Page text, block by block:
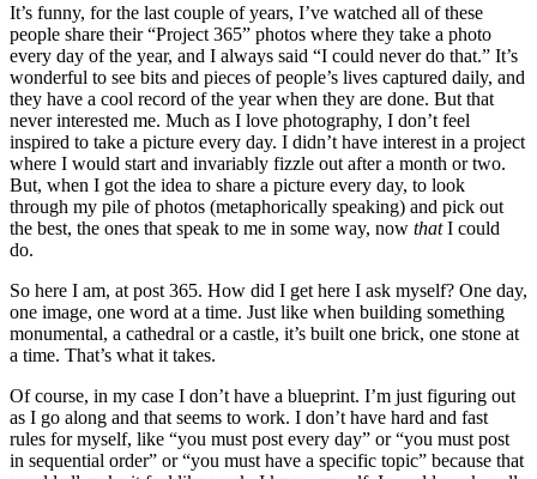
It’s funny, for the last couple of years, I’ve watched all of these
people share their “Project 365” photos where they take a photo
every day of the year, and I always said “I could never do that.” It’s
wonderful to see bits and pieces of people’s lives captured daily, and
they have a cool record of the year when they are done. But that
never interested me. Much as I love photography, I don’t feel
inspired to take a picture every day. I didn’t have interest in a project
where I would start and invariably fizzle out after a month or two.
But, when I got the idea to share a picture every day, to look
through my pile of photos (metaphorically speaking) and pick out
the best, the ones that speak to me in some way, now thatI could
do.
So here I am, at post 365. How did I get here I ask myself? One day,
one image, one word at a time. Just like when building something
monumental, a cathedral or a castle, it’s built one brick, one stone at
a time. That’s what it takes.
Of course, in my case I don’t have a blueprint. I’m just figuring out
as I go along and that seems to work. I don’t have hard and fast
rules for myself, like “you must post every day” or “you must post
in sequential order” or “you must have a specific topic” because that